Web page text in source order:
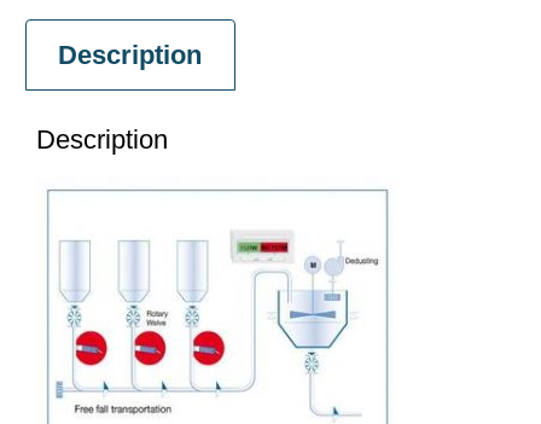
Description
Description